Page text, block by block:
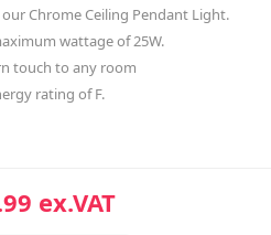
Chrome Ceiling Pendant Light.
wattage of 25W.
touch to any room
rating of F.
ex.VAT